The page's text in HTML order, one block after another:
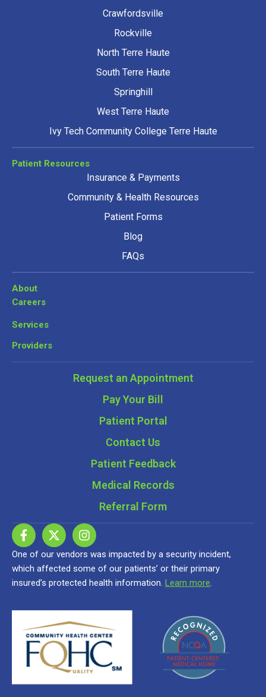
Crawfordsville
Rockville
North Terre Haute
South Terre Haute
Springhill
West Terre Haute
Ivy Tech Community College Terre Haute
Patient Resources
Insurance & Payments
Community & Health Resources
Patient Forms
Blog
FAQs
About
Careers
Services
Providers
Request an Appointment
Pay Your Bill
Patient Portal
Contact Us
Patient Feedback
Medical Records
Referral Form
One of our vendors was impacted by a security incident,
which affected some of our patients’ or their primary
insured’s protected health information. Learn more.